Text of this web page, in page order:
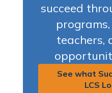
succeed
teachers,
See what
LCS